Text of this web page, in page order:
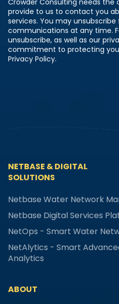
Crowder Consulting needs
provide to us to contact you
services. You may
communications at any time.
unsubscribe, as well as our
commitment to protecting
Privacy Policy.
NETBASE & DIGITAL
SOLUTIONS
Netbase Water Network
Netbase Digital Services
NetOps - Smart Water
NetAlytics - Smart
Analytics
ABOUT